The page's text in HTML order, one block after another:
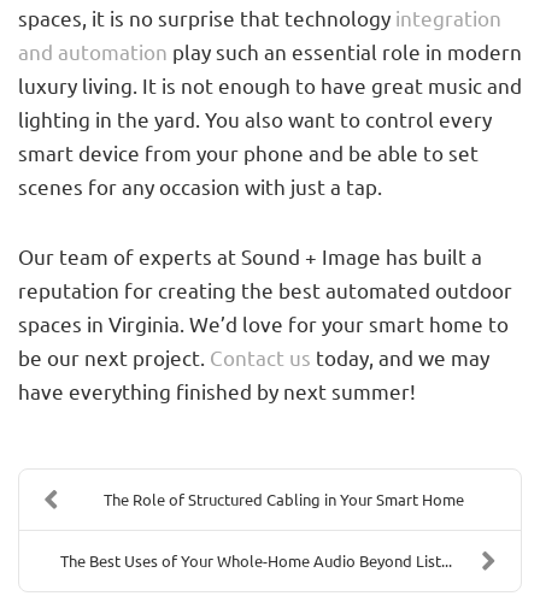
spaces, it is no surprise that technology integration
and automation play such an essential role in modern
luxury living. It is not enough to have great music and
lighting in the yard. You also want to control every
smart device from your phone and be able to set
scenes for any occasion with just a tap.
Our team of experts at Sound + Image has built a
reputation for creating the best automated outdoor
spaces in Virginia. We’d love for your smart home to
be our next project. Contact us today, and we may
have everything finished by next summer!
The Role of Structured Cabling in Your Smart Home
The Best Uses of Your Whole-Home Audio Beyond List...